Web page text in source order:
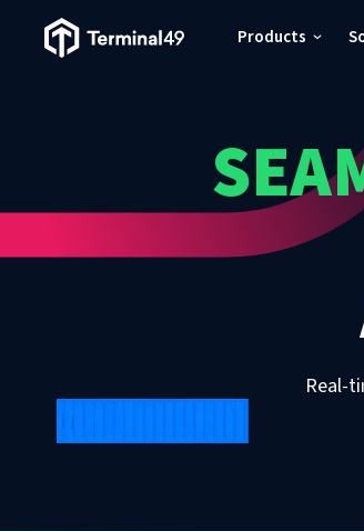
Terminal49 Logo Products
Real-
Pricing